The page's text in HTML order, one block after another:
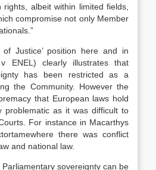
albeit within limited fields,
compromise not only Member
Justice’ position here and in
ENEL) clearly illustrates that
has been restricted as a
the Community. However the
that European laws hold
problematic as it was difficult to
For instance in Macarthys
there was conflict
and national law.
Parliamentary sovereignty can be